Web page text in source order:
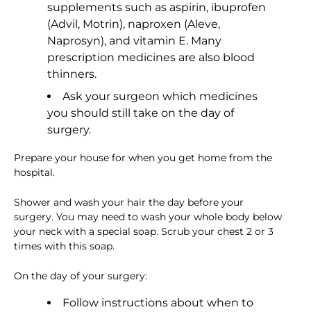
supplements such as aspirin, ibuprofen
(Advil, Motrin), naproxen (Aleve,
Naprosyn), and vitamin E. Many
prescription medicines are also blood
thinners.
Ask your surgeon which medicines
you should still take on the day of
surgery.
Prepare your house for when you get home from the
hospital.
Shower and wash your hair the day before your
surgery. You may need to wash your whole body below
your neck with a special soap. Scrub your chest 2 or 3
times with this soap.
On the day of your surgery:
Follow instructions about when to